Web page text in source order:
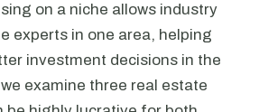
on a niche allows industry
experts in one area, helping
investment decisions in the
examine three real estate